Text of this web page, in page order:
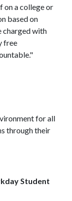
on a college or
based on
charged with
free
for all
through their
Student